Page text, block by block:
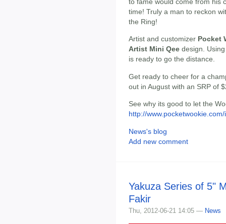
time! Truly a man to reckon
the Ring!
Artist and customizer Pocket
Artist Mini Qee design.
is ready to go the distance.
Get ready to cheer for a
out in August with an SRP of
See why its good to let the
http://
News's blog
Add new comment
Yakuza Series of 5"
Fakir
Thu, 2012-06-21 14:05 — News